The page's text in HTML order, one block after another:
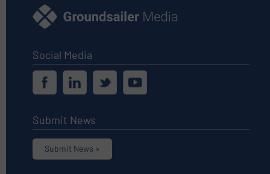
Social Media
Submit News
Submit News »